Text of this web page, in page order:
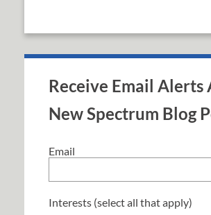
Receive Email Alerts
New Spectrum Blog
Email
Interests (select all that apply)